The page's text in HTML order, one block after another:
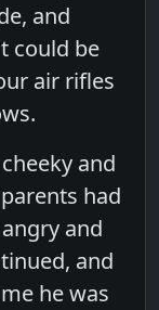
and
could be
air rifles
and
had
and
and
he was